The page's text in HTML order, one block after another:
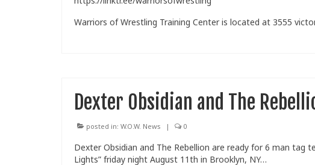
Warriors of Wrestling Training Center is located at 3555
Dexter Obsidian and The
posted in: W.O.W. News | 0
Dexter Obsidian and The Rebellion are ready for 6 man tag
Lights” friday night August 11th in Brooklyn, NY…